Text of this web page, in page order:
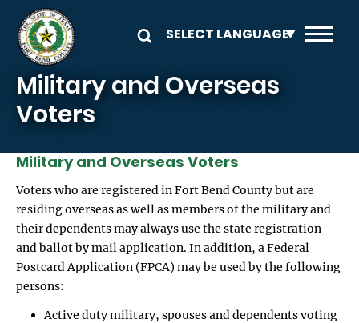
Skip to main content
Military and Overseas
Voters
Military and Overseas Voters
Voters who are registered in Fort Bend County but are
residing overseas as well as members of the military and
their dependents may always use the state registration
and ballot by mail application. In addition, a Federal
Postcard Application (FPCA) may be used by the following
persons:
Active duty military, spouses and dependents voting